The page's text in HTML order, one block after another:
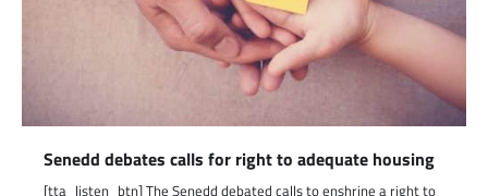
Senedd debates calls for right to adequate housing
[tta_listen_btn] The Senedd debated calls to enshrine a right to